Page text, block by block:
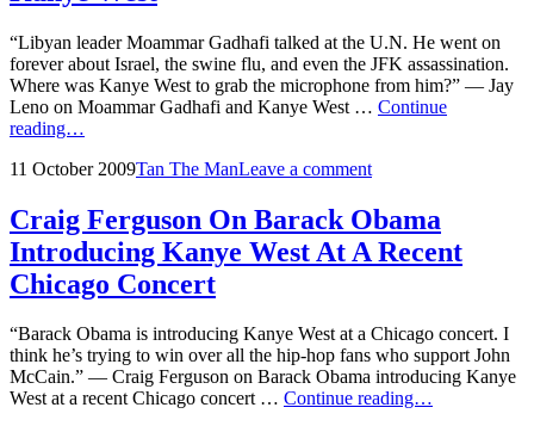
“Libyan leader Moammar Gadhafi talked at the U.N. He went on
forever about Israel, the swine flu, and even the JFK assassination.
Where was Kanye West to grab the microphone from him?” — Jay
Leno on Moammar Gadhafi and Kanye West … Continue
reading…
On
Gadhafi
And
Kanye
West
Posted
11 October 2009by
Tan The ManLeave a comment
Craig Ferguson On Barack Obama
Introducing Kanye West At A Recent
Chicago Concert
“Barack Obama is introducing Kanye West at a Chicago concert. I
think he’s trying to win over all the hip-hop fans who support John
McCain.” — Craig Ferguson on Barack Obama introducing Kanye
West at a recent Chicago concert … Continue reading…